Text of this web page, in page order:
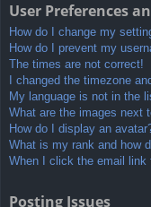
User Preferences
How do I change my
How do I prevent my
The times are not correct!
I changed the timezone
My language is not in the
What are the images next
How do I display an
What is my rank and how
When I click the email
Posting Issues